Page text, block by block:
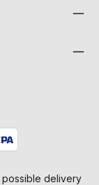
possible delivery